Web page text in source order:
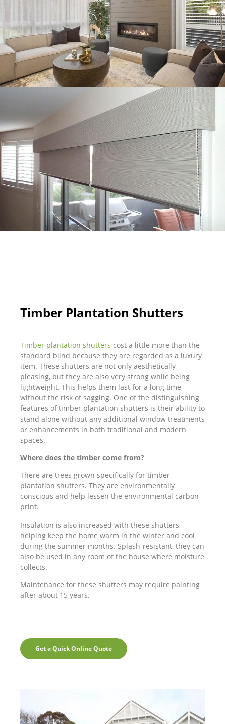
Timber Plantation Shutters
Timber plantation shutters cost a little more than the
standard blind because they are regarded as a luxury
item. These shutters are not only aesthetically
pleasing, but they are also very strong while being
lightweight. This helps them last for a long time
without the risk of sagging. One of the distinguishing
features of timber plantation shutters is their ability to
stand alone without any additional window treatments
or enhancements in both traditional and modern
spaces.
Where does the timber come from?
There are trees grown specifically for timber
plantation shutters. They are environmentally
conscious and help lessen the environmental carbon
print.
Insulation is also increased with these shutters,
helping keep the home warm in the winter and cool
during the summer months. Splash-resistant, they can
also be used in any room of the house where moisture
collects.
Maintenance for these shutters may require painting
after about 15 years.
Get a Quick Online Quote